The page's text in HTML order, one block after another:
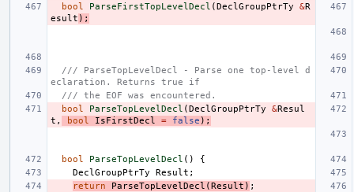
bool
ParseFirstTopLevelDecl (DeclGroupPtrTy &R
esult );
/// ParseTopLevelDecl - Parse one top-level d
eclaration. Returns true if
/// the EOF was encountered.
bool
ParseTopLevelDecl (DeclGroupPtrTy &Resul
t , bool IsFirstDecl = false );
bool ParseTopLevelDecl ()
{
DeclGroupPtrTy
Result ;
return
ParseTopLevelDecl (Result ) ;